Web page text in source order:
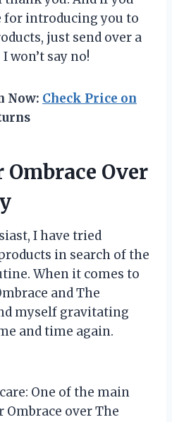
for introducing you to
just send over a
say no!
Now: Check Price on
Over
I have tried
in search of the
When it comes to
and The
myself gravitating
and time again.
One of the main
Ombrace over The